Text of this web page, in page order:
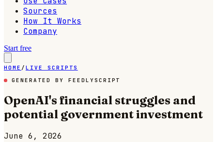
Sources
How It Works
Company
Start free
HOME / LIVE SCRIPTS
GENERATED BY FEEDLYSCRIPT
OpenAI's financial struggles and
potential government investment
June 6, 2026